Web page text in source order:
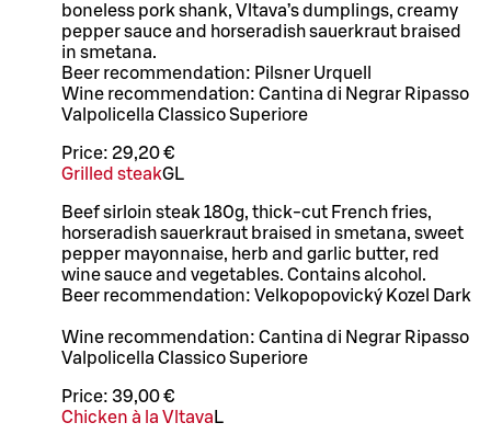
boneless pork shank, Vltava’s dumplings, creamy
pepper sauce and horseradish sauerkraut braised
in smetana.
Beer recommendation: Pilsner Urquell
Wine recommendation: Cantina di Negrar Ripasso
Valpolicella Classico Superiore
Price: 29,20 €
Grilled steakGL
Beef sirloin steak 180g, thick-cut French fries,
horseradish sauerkraut braised in smetana, sweet
pepper mayonnaise, herb and garlic butter, red
wine sauce and vegetables. Contains alcohol.
Beer recommendation: Velkopopovický Kozel Dark
Wine recommendation: Cantina di Negrar Ripasso
Valpolicella Classico Superiore
Price: 39,00 €
Chicken à la Vltava L